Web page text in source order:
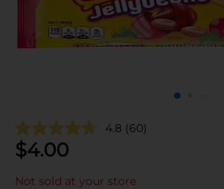
4.8 (60)
$4.00
Not sold at your store